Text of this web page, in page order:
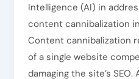
Intelligence (AI) in
content cannibalization
Content cannibalization
of a single website
damaging the site’s